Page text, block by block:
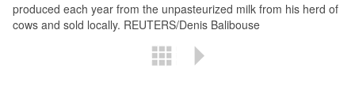
produced each year from the unpasteurized milk from his herd of
cows and sold locally. REUTERS/Denis Balibouse